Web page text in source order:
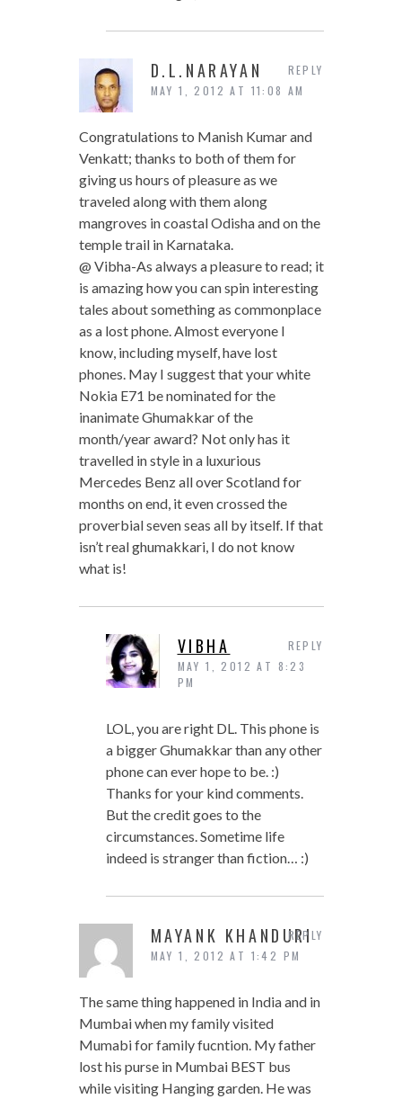
D.L.NARAYAN
MAY 1, 2012 AT 11:08 AM
Congratulations to Manish Kumar and
Venkatt; thanks to both of them for
giving us hours of pleasure as we
traveled along with them along
mangroves in coastal Odisha and on the
temple trail in Karnataka.
@ Vibha-As always a pleasure to read; it
is amazing how you can spin interesting
tales about something as commonplace
as a lost phone. Almost everyone I
know, including myself, have lost
phones. May I suggest that your white
Nokia E71 be nominated for the
inanimate Ghumakkar of the
month/year award? Not only has it
travelled in style in a luxurious
Mercedes Benz all over Scotland for
months on end, it even crossed the
proverbial seven seas all by itself. If that
isn’t real ghumakkari, I do not know
what is!
REPLY
VIBHA
MAY 1, 2012 AT 8:23
PM
LOL, you are right DL. This phone is
a bigger Ghumakkar than any other
phone can ever hope to be. :)
Thanks for your kind comments.
But the credit goes to the
circumstances. Sometime life
indeed is stranger than fiction… :)
REPLY
MAYANK KHANDURI
MAY 1, 2012 AT 1:42 PM
The same thing happened in India and in
Mumbai when my family visited
Mumabi for family fucntion. My father
lost his purse in Mumbai BEST bus
while visiting Hanging garden. He was
REPLY